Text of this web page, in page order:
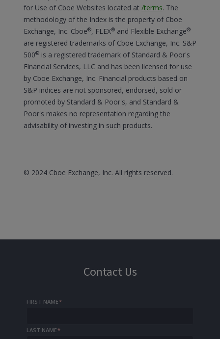
for Use of Cboe Websites located at /terms. The
methodology of the Index is the property of Cboe
Exchange, Inc. Cboe®, FLEX® and Flexible Exchange®
are registered trademarks of Cboe Exchange, Inc. S&P
500® is a registered trademark of Standard & Poor's
Financial Services, LLC and has been licensed for use
by Cboe Exchange, Inc. Financial products based on
S&P indices are not sponsored, endorsed, sold or
promoted by Standard & Poor's, and Standard &
Poor's makes no representation regarding the
advisability of investing in such products.
© 2024 Cboe Exchange, Inc. All rights reserved.
Contact Us
FIRST NAME*
LAST NAME*